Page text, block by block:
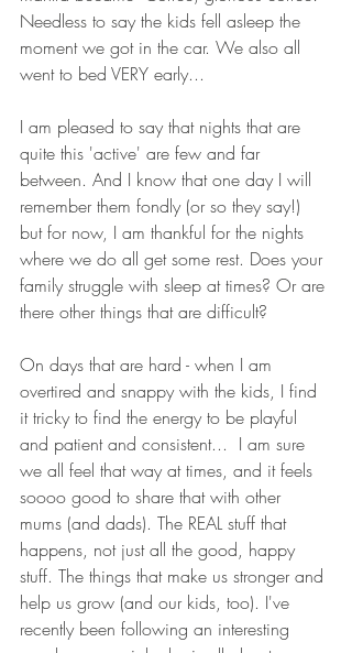
Needless to say the kids fell asleep the
moment we got in the car. We also all
went to bed VERY early...
I am pleased to say that nights that are
quite this 'active' are few and far
between. And I know that one day I will
remember them fondly (or so they say!)
but for now, I am thankful for the nights
where we do all get some rest. Does your
family struggle with sleep at times? Or are
there other things that are difficult?
On days that are hard - when I am
overtired and snappy with the kids, I find
it tricky to find the energy to be playful
and patient and consistent...  I am sure
we all feel that way at times, and it feels
soooo good to share that with other
mums (and dads). The REAL stuff that
happens, not just all the good, happy
stuff. The things that make us stronger and
help us grow (and our kids, too). I've
recently been following an interesting